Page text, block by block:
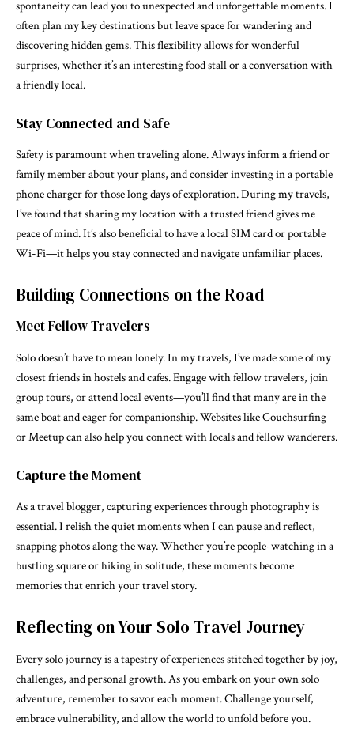
spontaneity can lead you to unexpected and unforgettable moments. I
often plan my key destinations but leave space for wandering and
discovering hidden gems. This flexibility allows for wonderful
surprises, whether it’s an interesting food stall or a conversation with
a friendly local.
Stay Connected and Safe
Safety is paramount when traveling alone. Always inform a friend or
family member about your plans, and consider investing in a portable
phone charger for those long days of exploration. During my travels,
I’ve found that sharing my location with a trusted friend gives me
peace of mind. It’s also beneficial to have a local SIM card or portable
Wi-Fi—it helps you stay connected and navigate unfamiliar places.
Building Connections on the Road
Meet Fellow Travelers
Solo doesn’t have to mean lonely. In my travels, I’ve made some of my
closest friends in hostels and cafes. Engage with fellow travelers, join
group tours, or attend local events—you’ll find that many are in the
same boat and eager for companionship. Websites like Couchsurfing
or Meetup can also help you connect with locals and fellow wanderers.
Capture the Moment
As a travel blogger, capturing experiences through photography is
essential. I relish the quiet moments when I can pause and reflect,
snapping photos along the way. Whether you’re people-watching in a
bustling square or hiking in solitude, these moments become
memories that enrich your travel story.
Reflecting on Your Solo Travel Journey
Every solo journey is a tapestry of experiences stitched together by joy,
challenges, and personal growth. As you embark on your own solo
adventure, remember to savor each moment. Challenge yourself,
embrace vulnerability, and allow the world to unfold before you.